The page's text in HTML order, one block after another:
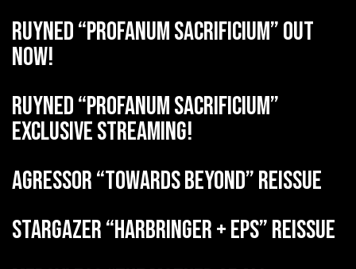
RUYNED “Profanum Sacrificium” out
now!
RUYNED “Profanum Sacrificium”
exclusive streaming!
AGRESSOR “Towards Beyond” reissue
STARGAZER “Harbringer + EPs” reissue